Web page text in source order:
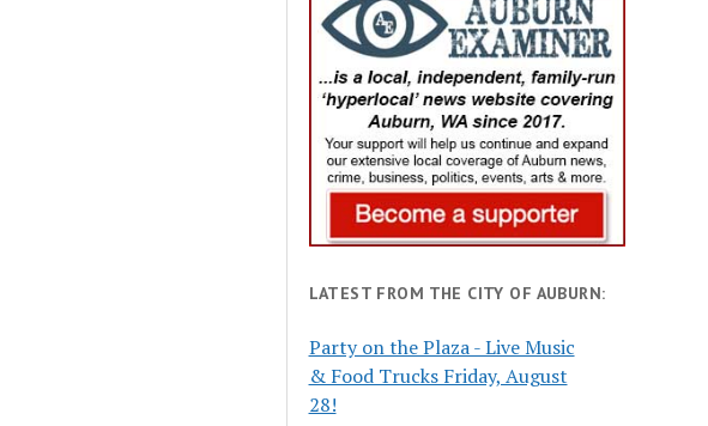
LATEST FROM THE CITY OF AUBURN:
Party on the Plaza - Live Music
& Food Trucks Friday, August
28!